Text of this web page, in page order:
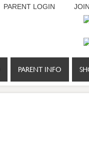
PARENT LOGIN
PARENT INFO